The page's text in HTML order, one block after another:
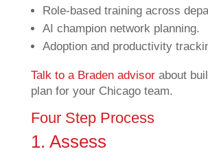
Role-based training across
AI champion network planning.
Adoption and productivity
Talk to a Braden advisor about
plan for your Chicago team.
Four Step Process
1. Assess